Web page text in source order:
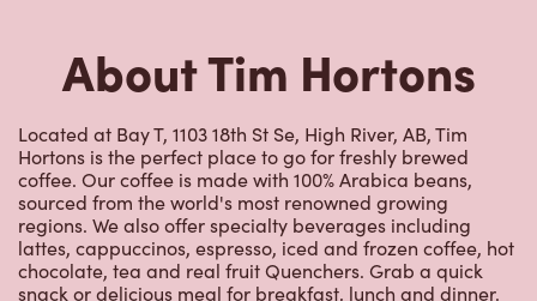
About Tim Hortons
Located at Bay T, 1103 18th St Se, High River, AB, Tim
Hortons is the perfect place to go for freshly brewed
coffee. Our coffee is made with 100% Arabica beans,
sourced from the world's most renowned growing
regions. We also offer specialty beverages including
lattes, cappuccinos, espresso, iced and frozen coffee, hot
chocolate, tea and real fruit Quenchers. Grab a quick
snack or delicious meal for breakfast, lunch and dinner.